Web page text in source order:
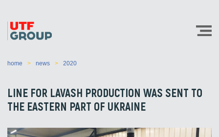
home news 2020
LINE FOR LAVASH PRODUCTION WAS SENT TO
THE EASTERN PART OF UKRAINE